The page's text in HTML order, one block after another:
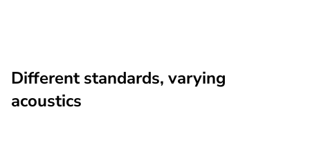
Different standards, varying
acoustics